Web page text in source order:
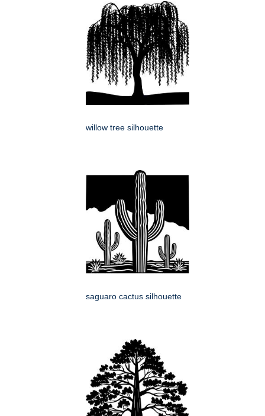
willow tree silhouette
saguaro cactus silhouette